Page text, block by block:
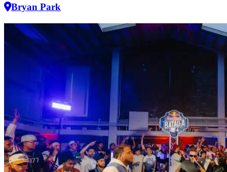
Bryan Park